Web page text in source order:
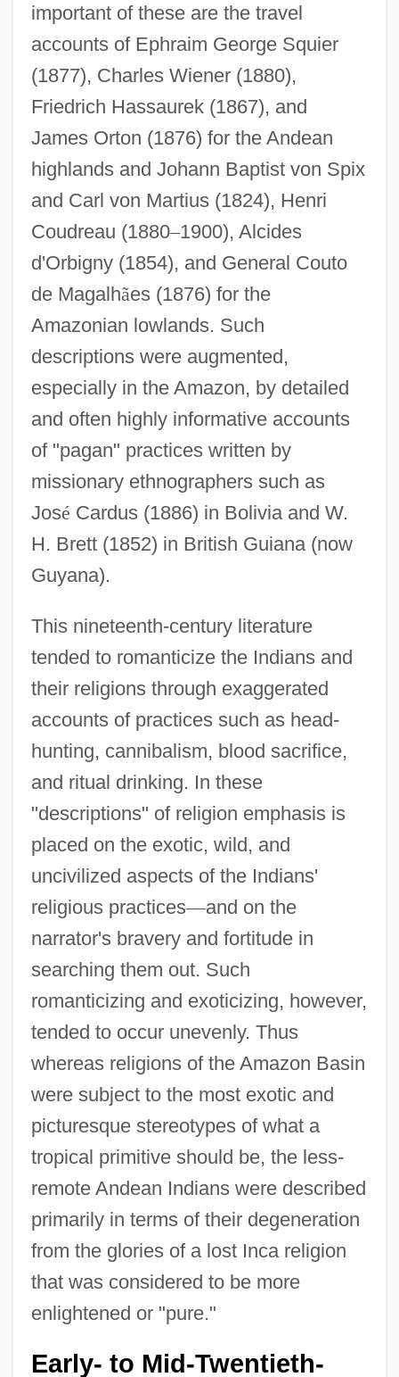
important of these are the travel
accounts of Ephraim George Squier
(1877), Charles Wiener (1880),
Friedrich Hassaurek (1867), and
James Orton (1876) for the Andean
highlands and Johann Baptist von Spix
and Carl von Martius (1824), Henri
Coudreau (1880–1900), Alcides
d'Orbigny (1854), and General Couto
de Magalhães (1876) for the
Amazonian lowlands. Such
descriptions were augmented,
especially in the Amazon, by detailed
and often highly informative accounts
of "pagan" practices written by
missionary ethnographers such as
José Cardus (1886) in Bolivia and W.
H. Brett (1852) in British Guiana (now
Guyana).
This nineteenth-century literature
tended to romanticize the Indians and
their religions through exaggerated
accounts of practices such as head-
hunting, cannibalism, blood sacrifice,
and ritual drinking. In these
"descriptions" of religion emphasis is
placed on the exotic, wild, and
uncivilized aspects of the Indians'
religious practices—and on the
narrator's bravery and fortitude in
searching them out. Such
romanticizing and exoticizing, however,
tended to occur unevenly. Thus
whereas religions of the Amazon Basin
were subject to the most exotic and
picturesque stereotypes of what a
tropical primitive should be, the less-
remote Andean Indians were described
primarily in terms of their degeneration
from the glories of a lost Inca religion
that was considered to be more
enlightened or "pure."
Early- to Mid-Twentieth-